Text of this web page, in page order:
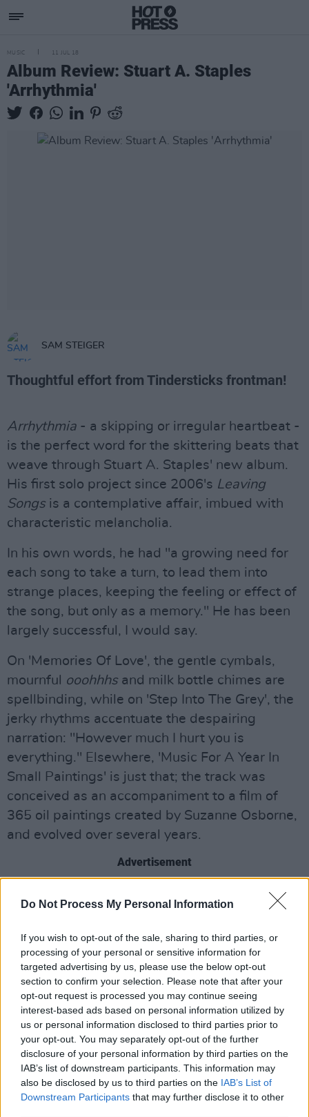
Do Not Process My Personal Information
If you wish to opt-out of the sale, sharing to third parties, or
processing of your personal or sensitive information for
targeted advertising by us, please use the below opt-out
section to confirm your selection. Please note that after your
opt-out request is processed you may continue seeing
interest-based ads based on personal information utilized by
us or personal information disclosed to third parties prior to
your opt-out. You may separately opt-out of the further
disclosure of your personal information by third parties on the
IAB’s list of downstream participants. This information may
also be disclosed by us to third parties on the IAB’s List of
Downstream Participants that may further disclose it to other
MUSIC 11 JUL 18
Album Review: Stuart A. Staples
'Arrhythmia'
SAM STEIGER
Thoughtful effort from Tindersticks frontman!
Arrhythmia - a skipping or irregular heartbeat -
is the perfect word for the skittering beats that
weave through Stuart A. Staples' new album.
His first solo project since 2006's Leaving
Songsis a contemplative affair, imbued with
characteristic melancholia.
In his own words, he had "a growing need for
each song to take a turn, to lead them into
strange places, keeping the feeling or effect of
the song, but only as a memory." He has been
largely successful, I would say.
On 'Memories Of Love', the gentle cymbals,
mournful ooohhhsand milk bottle chimes are
spellbinding, while on 'Step Into The Grey', the
jerky rhythms accentuate the despairing
narration: "However much I hurt you is
everything." Elsewhere, 'Music For A Year In
Small Paintings' is just that; the track was
conceived as an accompaniment to a film of
365 oil paintings created by Suzanne Osborne,
and evolved over several years.
Advertisement
In an experimental departure from my usual
approach to reviewing, I endeavoured to
conduct a number of domestic tasks with
Arrhythmiaplaying in the background. The
calm, meditative quality of the album was
perfect for a remodelling of the kitchen; it was
only on completion that I realised I'd painted
the wall fixtures and fittings black.
Out Now / Samuel Steiger / Rating: 6/10